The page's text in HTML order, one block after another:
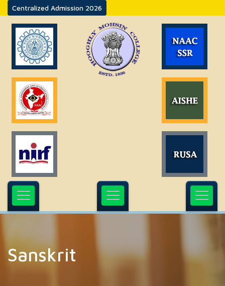
Centralized Admission 2026
Sanskrit